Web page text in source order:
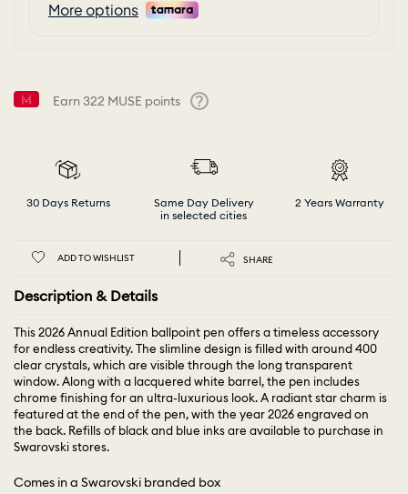
Earn322 MUSE points
30 Days Returns
Same Day Delivery
in selected cities
2 Years Warranty
ADD TO WISHLIST SHARE
Description & Details
This 2026 Annual Edition ballpoint pen offers a timeless accessory
for endless creativity. The slimline design is filled with around 400
clear crystals, which are visible through the long transparent
window. Along with a lacquered white barrel, the pen includes
chrome finishing for an ultra-luxurious look. A radiant star charm is
featured at the end of the pen, with the year 2026 engraved on
the back. Refills of black and blue inks are available to purchase in
Swarovski stores.
Comes in a Swarovski branded box